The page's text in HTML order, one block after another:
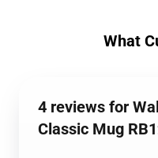
What
4 reviews for
Classic Mug